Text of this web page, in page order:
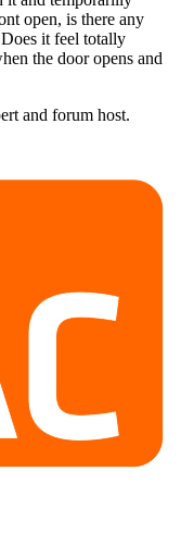
open, is there any
it feel totally
the door opens and
and forum host.